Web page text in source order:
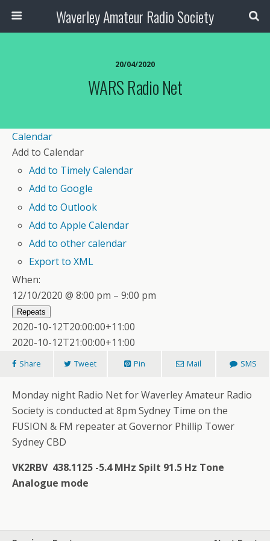
Waverley Amateur Radio Society
20/04/2020
WARS Radio Net
Calendar
Add to Calendar
Add to Timely Calendar
Add to Google
Add to Outlook
Add to Apple Calendar
Add to other calendar
Export to XML
When:
12/10/2020 @ 8:00 pm – 9:00 pm
Repeats
2020-10-12T20:00:00+11:00
2020-10-12T21:00:00+11:00
Share Tweet Pin Mail SMS
Monday night Radio Net for Waverley Amateur Radio
Society is conducted at 8pm Sydney Time on the
FUSION & FM repeater at Governor Phillip Tower
Sydney CBD
VK2RBV 438.1125 -5.4 MHz Spilt 91.5 Hz Tone
Analogue mode